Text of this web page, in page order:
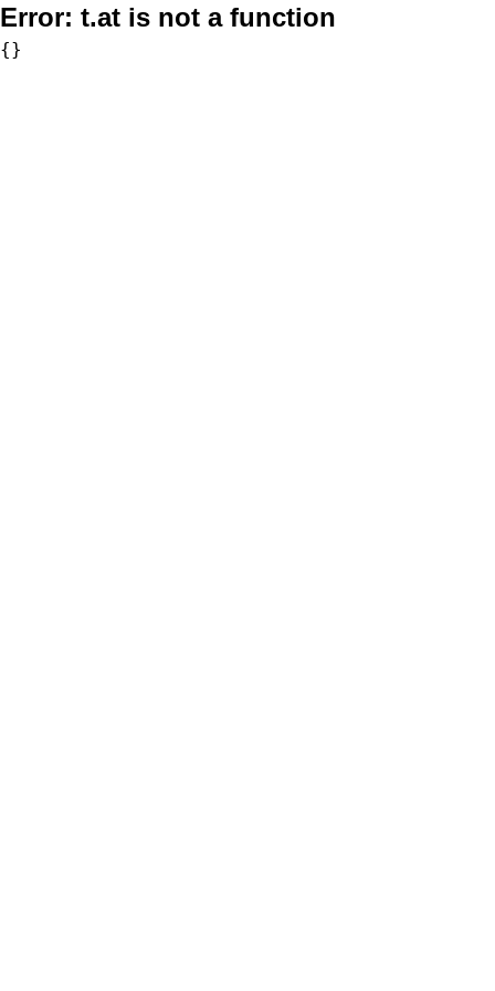
Error: t.at is not a function
{}